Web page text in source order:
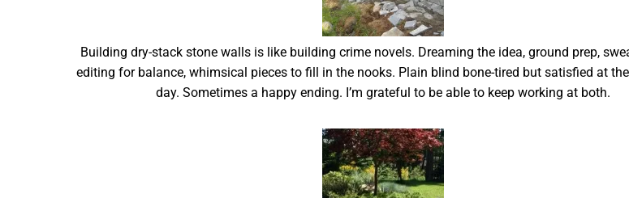
Building dry-stack stone walls is like building crime novels. Dreaming the idea, ground prep,
editing for balance, whimsical pieces to fill in the nooks. Plain blind bone-tired but satisfied at
day. Sometimes a happy ending. I’m grateful to be able to keep working at both.